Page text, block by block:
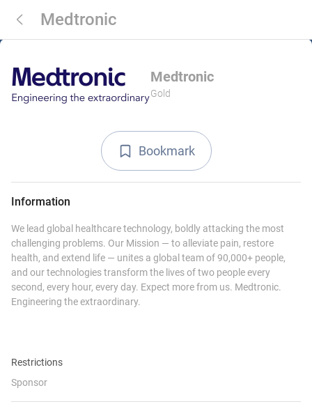
Medtronic
Medtronic
Gold
Bookmark
Information
We lead global healthcare technology, boldly attacking the most
challenging problems. Our Mission — to alleviate pain, restore
health, and extend life — unites a global team of 90,000+ people,
and our technologies transform the lives of two people every
second, every hour, every day. Expect more from us. Medtronic.
Engineering the extraordinary.
Restrictions
Sponsor